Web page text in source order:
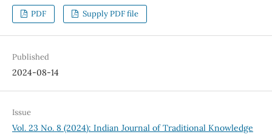
PDF Supply PDF file
Published
2024-08-14
Issue
Vol. 23 No. 8 (2024): Indian Journal of Traditional Knowledge